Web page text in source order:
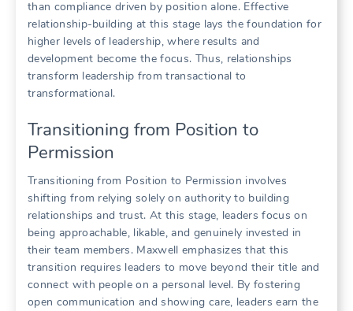
than compliance driven by position alone. Effective
relationship-building at this stage lays the foundation for
higher levels of leadership, where results and
development become the focus. Thus, relationships
transform leadership from transactional to
transformational.
Transitioning from Position to
Permission
Transitioning from Position to Permission involves
shifting from relying solely on authority to building
relationships and trust. At this stage, leaders focus on
being approachable, likable, and genuinely invested in
their team members. Maxwell emphasizes that this
transition requires leaders to move beyond their title and
connect with people on a personal level. By fostering
open communication and showing care, leaders earn the